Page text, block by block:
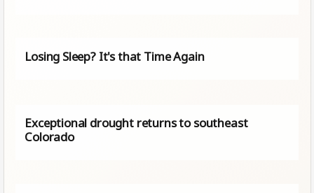
Losing Sleep? It's that Time Again
Exceptional drought returns to southeast
Colorado